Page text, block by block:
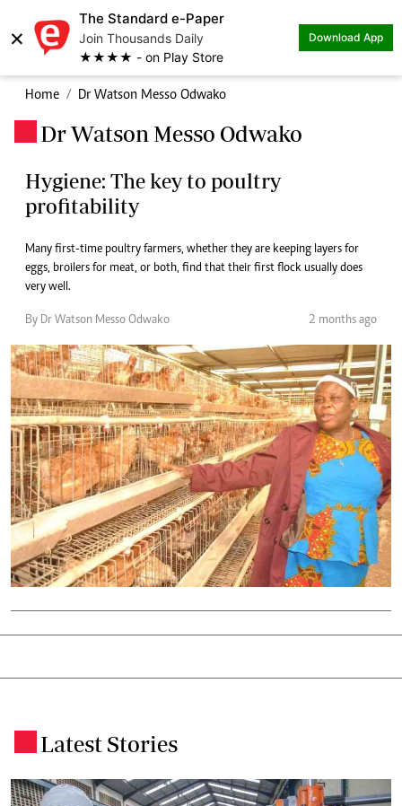
×
The Standard e-Paper
Join Thousands Daily
★★★★ - on Play Store
Download App
Home Dr Watson Messo Odwako
Dr Watson Messo Odwako
Hygiene: The key to poultry
profitability
Many first-time poultry farmers, whether they are keeping layers for
eggs, broilers for meat, or both, find that their first flock usually does
very well.
By Dr Watson Messo Odwako 2 months ago
Latest Stories